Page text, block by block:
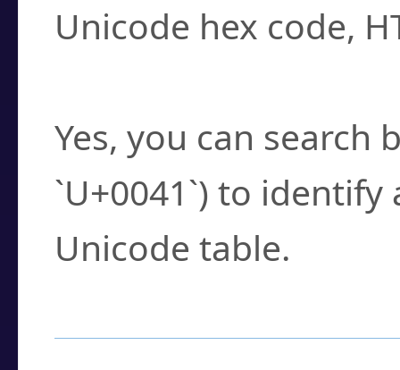
Unicode hex code,
Yes, you can search
`U+0041`) to
Unicode table.